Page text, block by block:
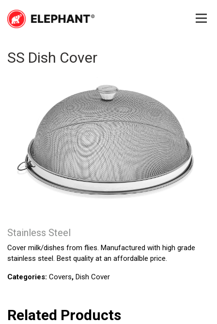
content
SS Dish Cover
Stainless Steel
Cover milk/dishes from flies. Manufactured with high grade
stainless steel. Best quality at an affordalble price.
Categories: Covers, Dish Cover
Related Products